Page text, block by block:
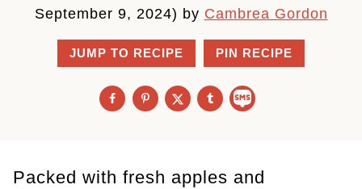
September 9, 2024) by Cambrea Gordon
JUMP TO RECIPE PIN RECIPE
Packed with fresh apples and